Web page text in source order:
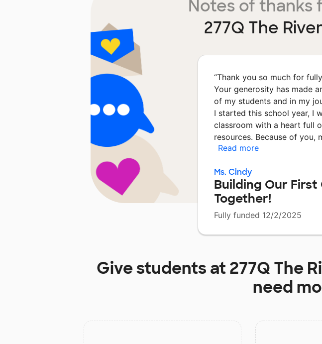
Notes of thanks
277Q The
“Thank you so much for
Your generosity has made
of my students and in my
I started this school year, I
classroom with a heart full
resources. Because of you,
Read more
Ms. Cindy
Building Our First
Together!
Fully funded 12/2/2025
Give students at277Q The
need